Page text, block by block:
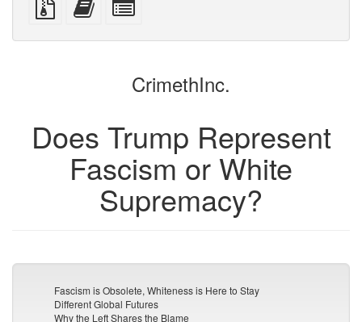
files
attachments
this
to
bookbuilder
for
bookbuilder
CrimethInc.
Does Trump Represent
Fascism or White
Supremacy?
Fascism is Obsolete, Whiteness is Here to Stay
Different Global Futures
Why the Left Shares the Blame